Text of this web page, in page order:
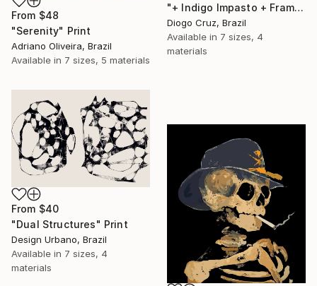
"+ Indigo Impasto + Framed Canvas" Print
Diogo Cruz, Brazil
Available in 7 sizes, 4
materials
From $48
"Serenity" Print
Adriano Oliveira, Brazil
Available in 7 sizes, 5 materials
From $40
"Dual Structures" Print
Design Urbano, Brazil
Available in 7 sizes, 4
materials